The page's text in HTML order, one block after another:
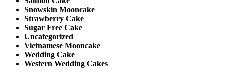
Snowskin Mooncake
Strawberry Cake
Sugar Free Cake
Uncategorized
Vietnamese Mooncake
Wedding Cake
Western Wedding Cakes